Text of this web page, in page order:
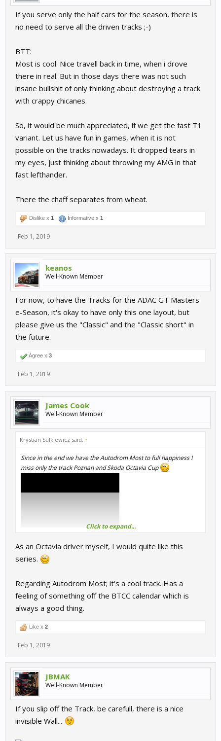
If you serve only the half cars for the season, there is
no need to serve all the driven tracks ;-)
BTT:
Most is cool. Nice travell back in time, when i drove
there in real. But in those days there was not such
insane bullshit of only thinking about destroying a track
with crappy chicanes.
So, it would be much appreciated, if we get the fast T1
variant. Let us have fun in games, when it is not
possible on the tracks nowadays. It dropped tears in
my eyes, just thinking about throwing my AMG in that
fast lefthander.
There the chaff separates from wheat.
Dislike x 1 Informative x 1
Feb 1, 2019
keanos
Well-Known Member
For now, to have the Tracks for the ADAC GT Masters
e-Season, it's okay to have only this one layout, but
please give us the "Classic" and the "Classic short" in
the future.
Agree x 3
Feb 1, 2019
James Cook
Well-Known Member
Krystian Sulkiewicz said: ↑
Since in the end we have the Autodrom Most to full happiness I
miss only the track Poznan and Skoda Octavia Cup
Click to expand...
As an Octavia driver myself, I would quite like this
series.
Regarding Autodrom Most; it's a cool track. Has a
feeling of something off the BTCC calendar which is
always a good thing.
Like x 2
Feb 1, 2019
JBMAK
Well-Known Member
If you slip off the Track, be carefull, there is a nice
invisible Wall...